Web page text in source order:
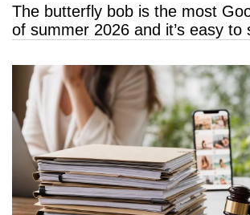
The butterfly bob is the most
of summer 2026 and it’s easy to